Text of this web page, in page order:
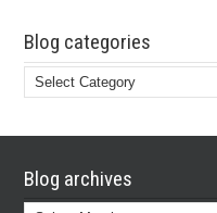
Blog categories
Blog
categories
Blog archives